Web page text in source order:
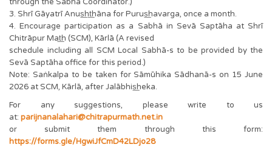
3. Shrī Gāyatrī Anus͟ht͟hāna for Purus͟havarga, once a month.
4. Encourage participation as a Sabhā in Sevā Saptāha at Shrī
Chitrāpur Mat͟h (SCM), Kārlā (A revised
schedule including all SCM Local Sabhā-s to be provided by the
Sevā Saptāha office for this period.)
Note: Saṅkalpa to be taken for Sāmūhika Sādhanā-s on 15 June
2026 at SCM, Kārlā, after Jalābhis͟heka.
For any suggestions, please write to us
at: parijnanalahari@chitrapurmath.net.in
or submit them through this form:
https://forms.gle/HgwiJfCmD42LDjo28